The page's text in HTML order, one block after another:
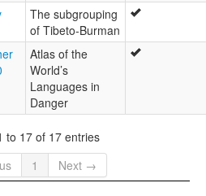
The subgrouping
of Tibeto-Burman
Atlas of the
World’s
Languages in
Danger
to 17 of 17 entries
1 Next →